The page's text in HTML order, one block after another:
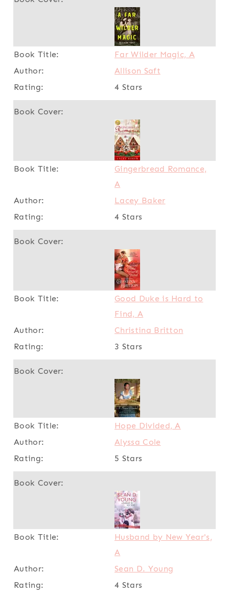
Far Wilder Magic, A
Allison Saft
4 Stars
Gingerbread Romance,
A
Lacey Baker
4 Stars
Good Duke is Hard to
Find, A
Christina Britton
3 Stars
Hope Divided, A
Alyssa Cole
5 Stars
Husband by New Year's,
A
Sean D. Young
4 Stars